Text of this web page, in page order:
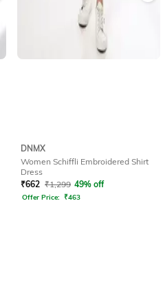
DNMX
Women Schiffli Embroidered Shirt
Dress
₹662 ₹1,299 49% off
Offer Price: ₹463